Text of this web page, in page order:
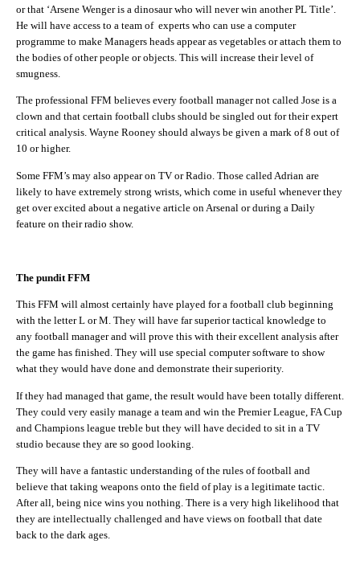
or that ‘Arsene Wenger is a dinosaur who will never win another PL Title’.
He will have access to a team of experts who can use a computer
programme to make Managers heads appear as vegetables or attach them to
the bodies of other people or objects. This will increase their level of
smugness.
The professional FFM believes every football manager not called Jose is a
clown and that certain football clubs should be singled out for their expert
critical analysis. Wayne Rooney should always be given a mark of 8 out of
10 or higher.
Some FFM’s may also appear on TV or Radio. Those called Adrian are
likely to have extremely strong wrists, which come in useful whenever they
get over excited about a negative article on Arsenal or during a Daily
feature on their radio show.
The pundit FFM
This FFM will almost certainly have played for a football club beginning
with the letter L or M. They will have far superior tactical knowledge to
any football manager and will prove this with their excellent analysis after
the game has finished. They will use special computer software to show
what they would have done and demonstrate their superiority.
If they had managed that game, the result would have been totally different.
They could very easily manage a team and win the Premier League, FA Cup
and Champions league treble but they will have decided to sit in a TV
studio because they are so good looking.
They will have a fantastic understanding of the rules of football and
believe that taking weapons onto the field of play is a legitimate tactic.
After all, being nice wins you nothing. There is a very high likelihood that
they are intellectually challenged and have views on football that date
back to the dark ages.